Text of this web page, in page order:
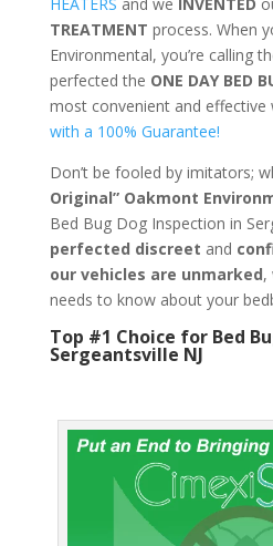
TREATMENT process. When
Environmental, you’re calling
perfected the ONE DAY BED
most convenient and effective
with a 100% Guarantee!
Don’t be fooled by imitators;
Original” Oakmont
Bed Bug Dog Inspection in
perfected discreet and
our vehicles are unmarked,
needs to know about your
Top #1 Choice for Bed
Sergeantsville NJ